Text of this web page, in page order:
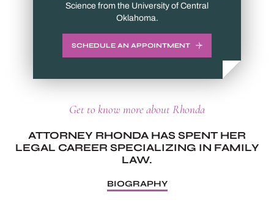
Science from the University of Central
Oklahoma.
SCHEDULE AN APPOINTMENT
Get to know more about Rhonda
ATTORNEY RHONDA HAS SPENT HER
LEGAL CAREER SPECIALIZING IN FAMILY
LAW.
BIOGRAPHY